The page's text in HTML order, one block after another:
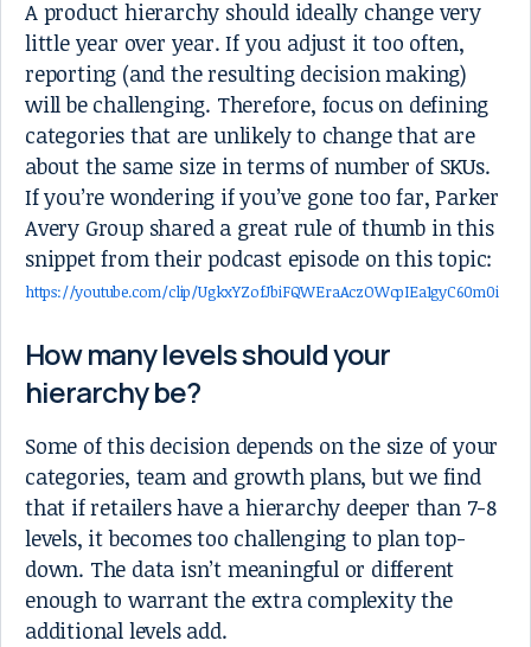
A product hierarchy should ideally change very
little year over year. If you adjust it too often,
reporting (and the resulting decision making)
will be challenging. Therefore, focus on defining
categories that are unlikely to change that are
about the same size in terms of number of SKUs.
If you’re wondering if you’ve gone too far, Parker
Avery Group shared a great rule of thumb in this
snippet from their podcast episode on this topic:
https://youtube.com/clip/UgkxYZofJbiFQWEraAczOWcpIEa1gyC60m0i
How many levels should your
hierarchy be?
Some of this decision depends on the size of your
categories, team and growth plans, but we find
that if retailers have a hierarchy deeper than 7-8
levels, it becomes too challenging to plan top-
down. The data isn’t meaningful or different
enough to warrant the extra complexity the
additional levels add.